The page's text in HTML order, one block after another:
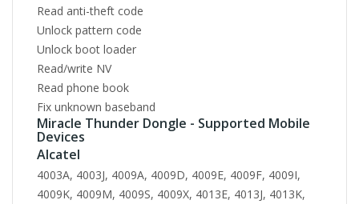
Read anti-theft code
Unlock pattern code
Unlock boot loader
Read/write NV
Read phone book
Fix unknown baseband
Miracle Thunder Dongle - Supported Mobile
Devices
Alcatel
4003A, 4003J, 4009A, 4009D, 4009E, 4009F, 4009I,
4009K, 4009M, 4009S, 4009X, 4013E, 4013J, 4013K,